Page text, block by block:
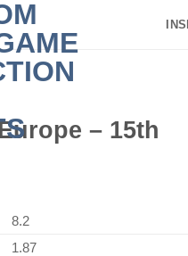
– 15th
8.2
1.87